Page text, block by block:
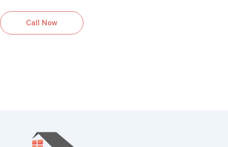
Call Now